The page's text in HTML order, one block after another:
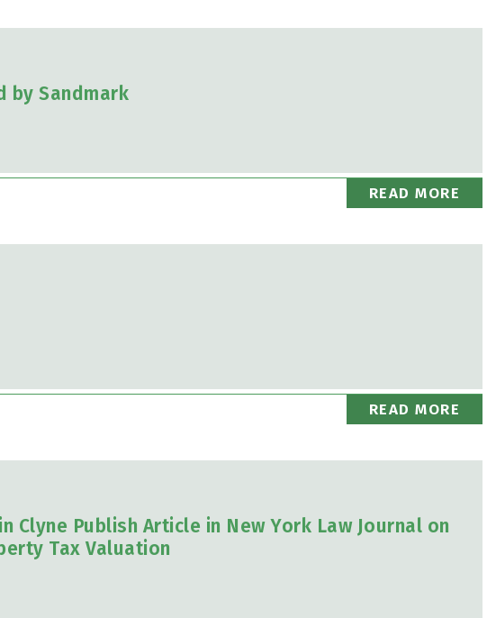
by Sandmark
READ MORE
READ MORE
Clyne Publish Article in New York Law Journal on
Tax Valuation